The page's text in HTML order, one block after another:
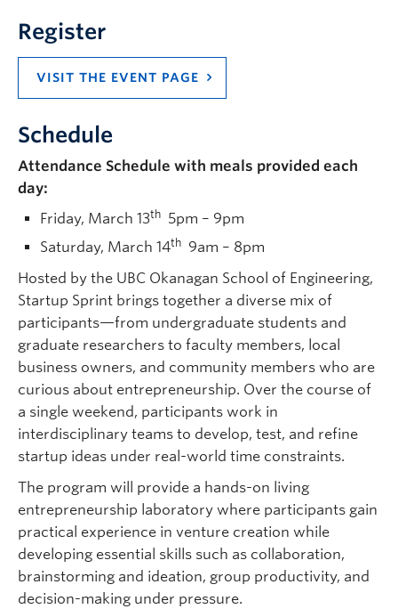
Register
VISIT THE EVENT PAGE
Schedule
Attendance Schedule with meals provided each
day:
Friday, March 13th 5pm – 9pm
Saturday, March 14th 9am – 8pm
Hosted by the UBC Okanagan School of Engineering,
Startup Sprint brings together a diverse mix of
participants—from undergraduate students and
graduate researchers to faculty members, local
business owners, and community members who are
curious about entrepreneurship. Over the course of
a single weekend, participants work in
interdisciplinary teams to develop, test, and refine
startup ideas under real-world time constraints.
The program will provide a hands-on living
entrepreneurship laboratory where participants gain
practical experience in venture creation while
developing essential skills such as collaboration,
brainstorming and ideation, group productivity, and
decision-making under pressure.